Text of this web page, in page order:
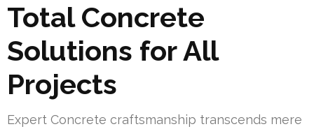
Total Concrete
Solutions for All
Projects
Expert Concrete craftsmanship transcends mere